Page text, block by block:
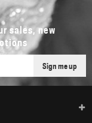
sales, new
Sign me up